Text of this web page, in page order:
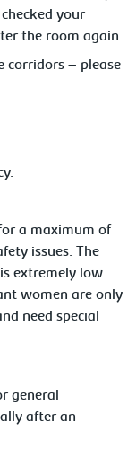
your
the room again.
corridors – please
a maximum of
issues. The
extremely low.
women are only
need special
general
after an